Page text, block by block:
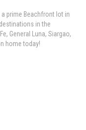
prime Beachfront lot in
in the
General Luna, Siargao,
home today!